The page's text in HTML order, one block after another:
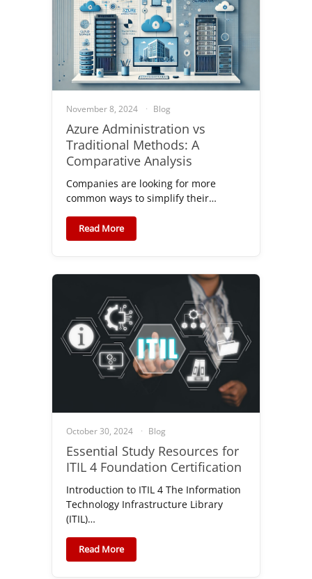
November 8, 2024 Blog
Azure Administration vs
Traditional Methods: A
Comparative Analysis
Companies are looking for more
common ways to simplify their…
Read More
October 30, 2024 Blog
Essential Study Resources for
ITIL 4 Foundation Certification
Introduction to ITIL 4 The Information
Technology Infrastructure Library
(ITIL)…
Read More